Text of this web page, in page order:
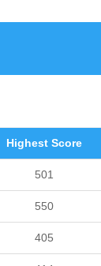
Highest Score
501
550
405